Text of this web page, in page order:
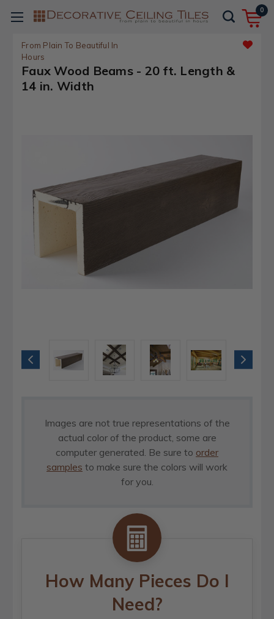
0
From Plain To Beautiful In
Hours
Faux Wood Beams - 20 ft. Length &
14 in. Width
Images are not true representations of the
actual color of the product, some are
computer generated. Be sure to order
samples to make sure the colors will work
for you.
How Many Pieces Do I
Need?